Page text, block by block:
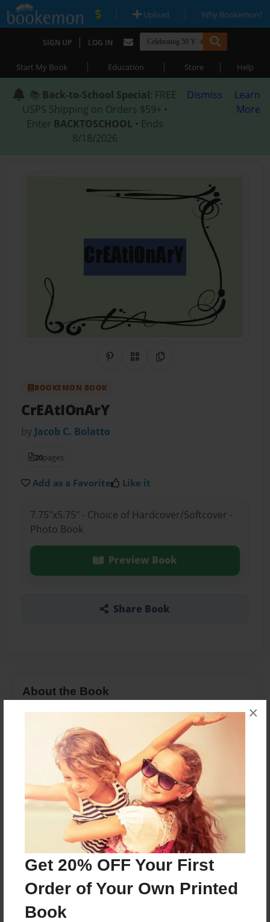
Get 20% OFF Your First
Order of Your Own Printed
Book
×
| Upload | Why Bookemon?
SIGN UP | LOG IN
Start My Book | Education | Store | Help
📚 Back-to-School Special: FREE
USPS Shipping on Orders $59+ •
Enter BACKTOSCHOOL • Ends
8/18/2026
Dismiss
Learn
More
Share on Pinterest
QR CodeCopy Link
BOOKEMON BOOK
CrEAtIOnArY
by Jacob C. Bolatto
20pages
Add as a Favorite Like it
7.75"x5.75" - Choice of Hardcover/Softcover -
Photo Book
Preview Book
Share Book
About the Book
Dedicated to my grandparents.
Features & Details
Created
Dec-18-2012
Last updated
Mar-11-2013
Format
7.75"x5.75" - Choice of Hardcover/Softcover - Photo
Book
Theme